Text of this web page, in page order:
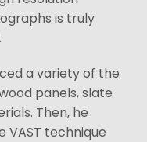
is truly
a variety of the
panels, slate
Then, he
technique